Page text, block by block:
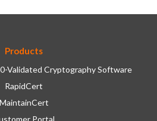
Products
Validated Cryptography Software
RapidCert
MaintainCert
Portal